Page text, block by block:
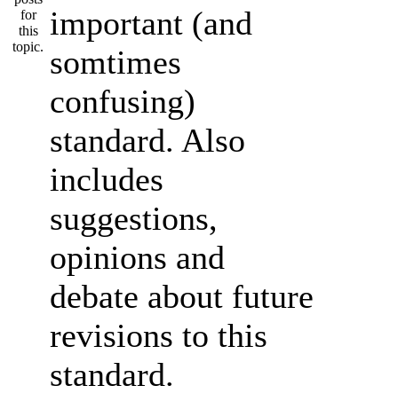
important (and
somtimes
confusing)
standard. Also
includes
suggestions,
opinions and
debate about future
revisions to this
standard.